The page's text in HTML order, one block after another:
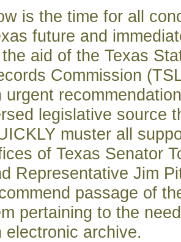
is the time for all
future and
aid of the Texas
Commission
urgent
legislative source
muster all
of Texas Senator
Representative Jim
passage of
pertaining to the
electronic archive.